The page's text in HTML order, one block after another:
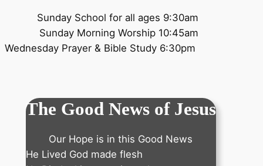
Sunday School for all ages 9:30am
Sunday Morning Worship 10:45am
Wednesday Prayer & Bible Study 6:30pm ​
The Good News of Jesus
Our Hope is in this Good News
He Lived God made flesh